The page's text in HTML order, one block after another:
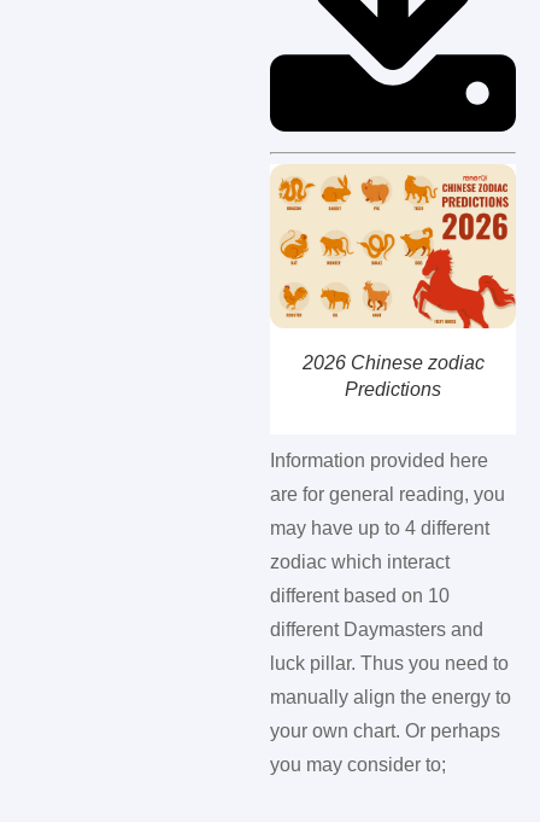
2026 Chinese zodiac
Predictions
Information provided here
are for general reading, you
may have up to 4 different
zodiac which interact
different based on 10
different Daymasters and
luck pillar. Thus you need to
manually align the energy to
your own chart. Or perhaps
you may consider to;